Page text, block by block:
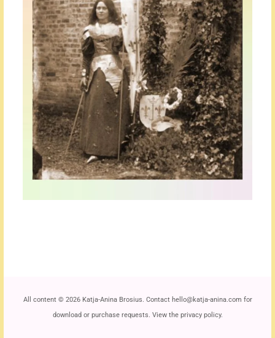
All content © 2026 Katja-Anina Brosius. Contact hello@katja-anina.com for
download or purchase requests. View theprivacy policy.